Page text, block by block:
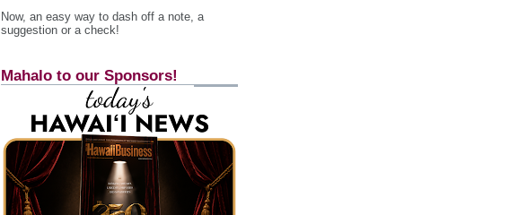
Now, an easy way to dash off a note, a
suggestion or a check!
Mahalo to our Sponsors!